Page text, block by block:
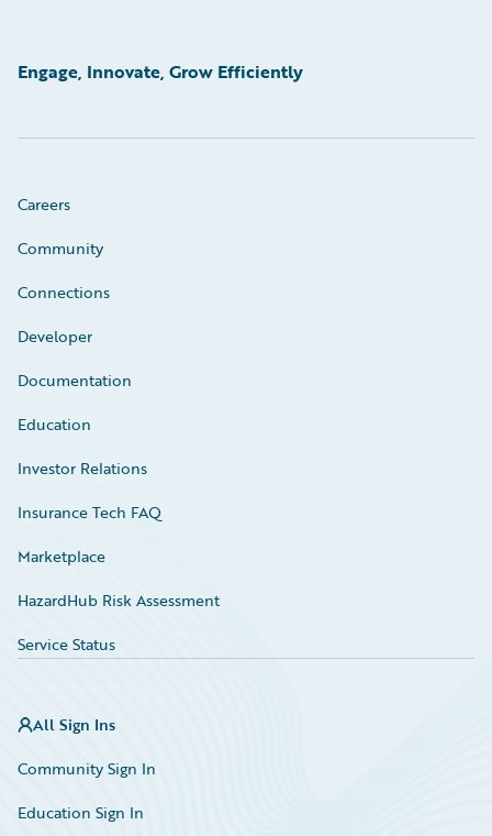
Engage, Innovate, Grow Efficiently
Careers
Community
Connections
Developer
Documentation
Education
Investor Relations
Insurance Tech FAQ
Marketplace
HazardHub Risk Assessment
Service Status
All Sign Ins
Community Sign In
Education Sign In